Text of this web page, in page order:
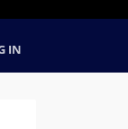
IN